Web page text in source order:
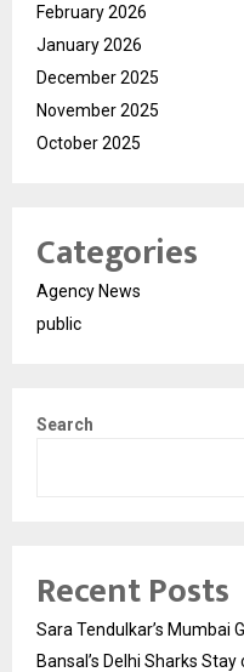
February 2026
January 2026
December 2025
November 2025
October 2025
Categories
Agency News
public
Search
Recent Posts
Sara Tendulkar’s Mumbai
Bansal’s Delhi Sharks